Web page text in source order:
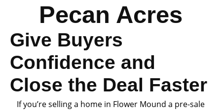
Pecan Acres
Give Buyers
Confidence and
Close the Deal Faster
If you’re selling a home in Flower Mound a pre-sale